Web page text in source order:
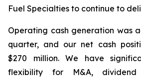
Fuel Specialties to continue to
Operating cash generation was
quarter, and our net cash
$270 million. We have
flexibility for M&A,